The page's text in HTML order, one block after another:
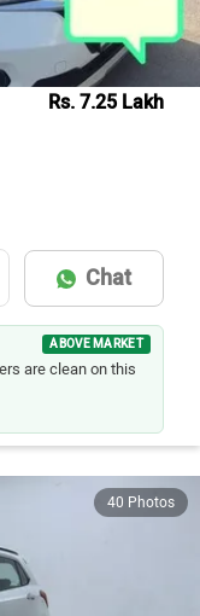
Rs. 7.25 Lakh
Chat
ABOVE MARKET
are clean on this
40 Photos